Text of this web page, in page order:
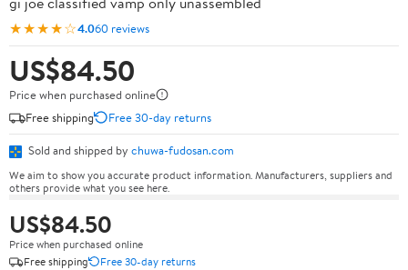
★★★★☆4.060 reviews
US$84.50
Price when purchased online
Free shipping
Free 30-day returns
Sold and shipped by chuwa-fudosan.com
We aim to show you accurate product information. Manufacturers, suppliers and
others provide what you see here.
US$84.50
Price when purchased online
Free shipping
Free 30-day returns